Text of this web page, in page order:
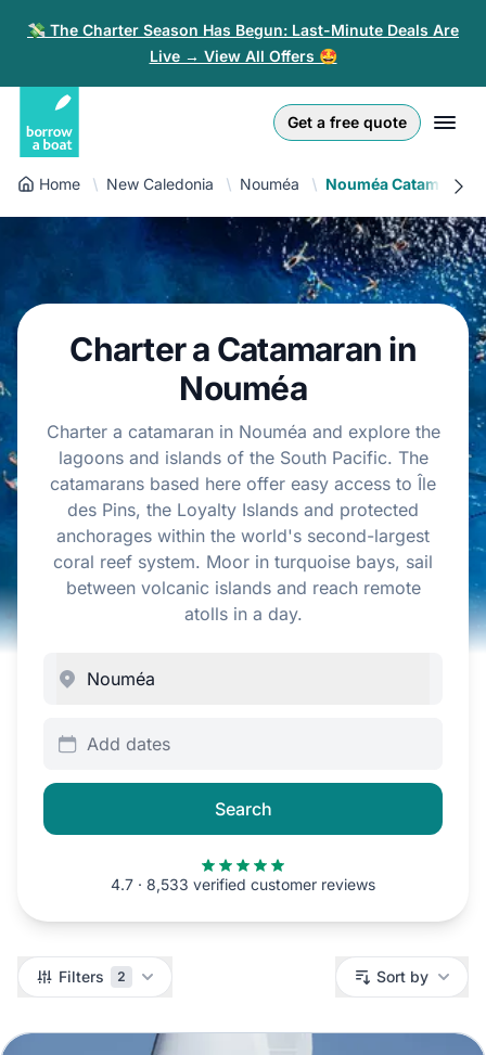
💸 The Charter Season Has Begun: Last-Minute Deals Are
Live → View All Offers 🤩
Get a free quote
Log in
Sign-up
For partners
Złoty
English (UK)
Nederlands
Español
Polski
Home New Caledonia Nouméa Nouméa Catamaran
Charter a Catamaran in
Nouméa
Charter a catamaran in Nouméa and explore the
lagoons and islands of the South Pacific. The
catamarans based here offer easy access to Île
des Pins, the Loyalty Islands and protected
anchorages within the world's second-largest
coral reef system. Moor in turquoise bays, sail
between volcanic islands and reach remote
atolls in a day.
Add dates
Search
4.7 · 8,533 verified customer reviews
Filters Filters 2 Sort by